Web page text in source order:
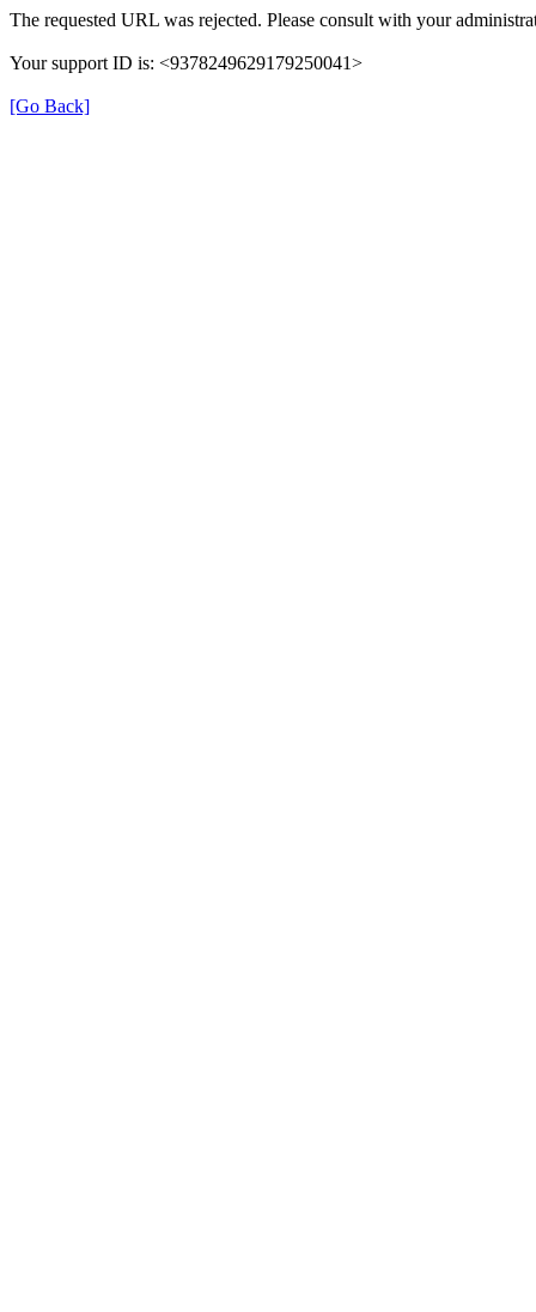
The requested URL was rejected. Please consult with your
Your support ID is: <9378249629179250041>
[Go Back]